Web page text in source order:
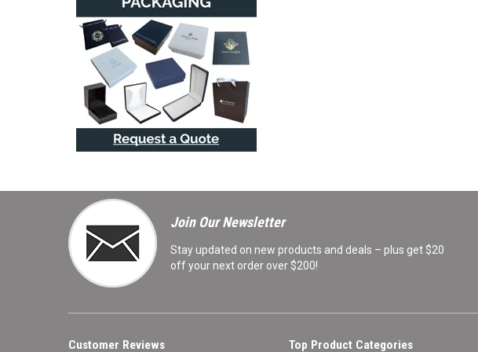
Join Our Newsletter
Stay updated on new products and deals – plus get $20
off your next order over $200!
Customer Reviews Top Product Categories